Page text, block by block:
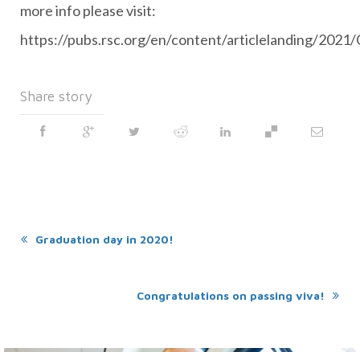
more info please visit:
https://pubs.rsc.org/en/content/articlelanding/
Share story
Graduation day in 2020!
Congratulations on passing viva!